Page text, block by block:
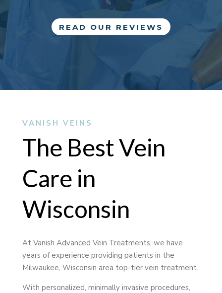
READ OUR REVIEWS
VANISH VEINS
The Best Vein
Care in
Wisconsin
At Vanish Advanced Vein Treatments, we have
years of experience providing patients in the
Milwaukee, Wisconsin area top-tier vein treatment.
With personalized, minimally invasive procedures,